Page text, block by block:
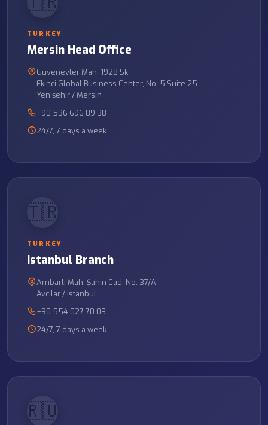
TURKEY
Mersin Head Office
Güvenevler Mah. 1928 Sk.
Ekinci Global Business Center, No: 5 Suite 25
Yenişehir / Mersin
+90 536 696 89 38
24/7, 7 days a week
🇹🇷
TURKEY
Istanbul Branch
Ambarlı Mah. Şahin Cad. No: 37/A
Avcılar / Istanbul
+90 554 027 70 03
24/7, 7 days a week
🇷🇺